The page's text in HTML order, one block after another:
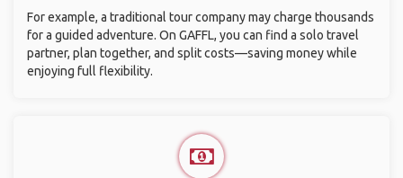
For example, a traditional tour company may charge thousands
for a guided adventure. On GAFFL, you can find a solo travel
partner, plan together, and split costs—saving money while
enjoying full flexibility.